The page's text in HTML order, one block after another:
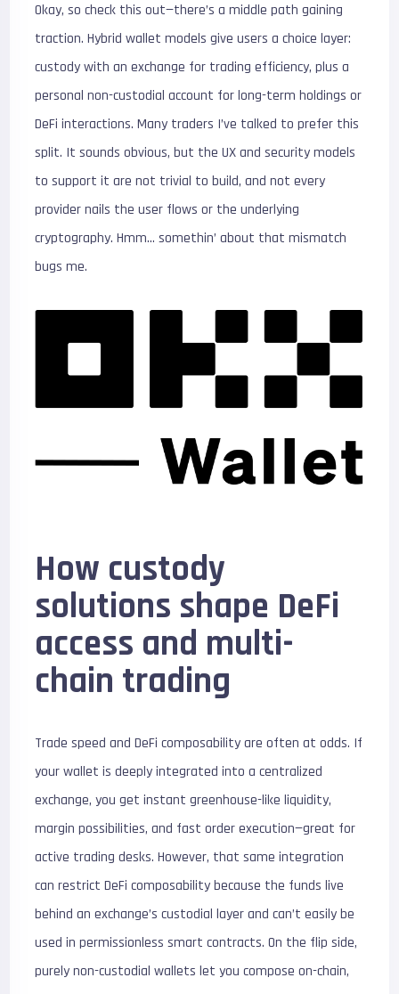
Okay, so check this out—there’s a middle path gaining
traction. Hybrid wallet models give users a choice layer:
custody with an exchange for trading efficiency, plus a
personal non-custodial account for long-term holdings or
DeFi interactions. Many traders I’ve talked to prefer this
split. It sounds obvious, but the UX and security models
to support it are not trivial to build, and not every
provider nails the user flows or the underlying
cryptography. Hmm… somethin’ about that mismatch
bugs me.
How custody
solutions shape DeFi
access and multi-
chain trading
Trade speed and DeFi composability are often at odds. If
your wallet is deeply integrated into a centralized
exchange, you get instant greenhouse-like liquidity,
margin possibilities, and fast order execution—great for
active trading desks. However, that same integration
can restrict DeFi composability because the funds live
behind an exchange’s custodial layer and can’t easily be
used in permissionless smart contracts. On the flip side,
purely non-custodial wallets let you compose on-chain,